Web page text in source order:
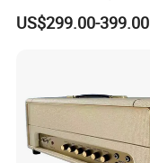
US$299.00-399.00